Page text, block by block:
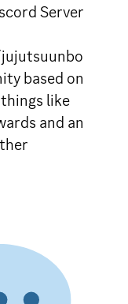
Server
based on
like
and an